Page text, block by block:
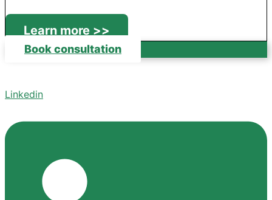
Learn more >>
Book consultation
Linkedin